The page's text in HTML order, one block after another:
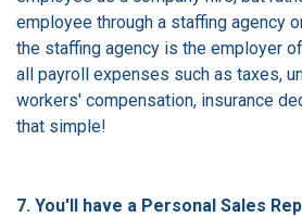
employee through a staffing agency
the staffing agency is the employer
all payroll expenses such as taxes,
workers' compensation, insurance
that simple!
7. You'll have a Personal Sales